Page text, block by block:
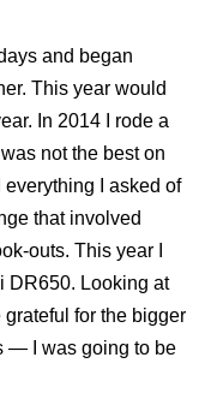
and began
This year would
In 2014 I rode a
not the best on
I asked of
that involved
outs. This year I
DR650. Looking at
for the bigger
— I was going to be